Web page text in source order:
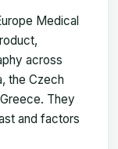
Medical
across
the Czech
They
and factors